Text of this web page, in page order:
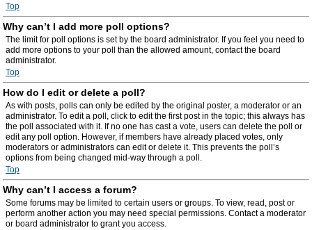
Top
Why can’t I add more poll options?
The limit for poll options is set by the board administrator. If you feel you need to
add more options to your poll than the allowed amount, contact the board
administrator.
Top
How do I edit or delete a poll?
As with posts, polls can only be edited by the original poster, a moderator or an
administrator. To edit a poll, click to edit the first post in the topic; this always has
the poll associated with it. If no one has cast a vote, users can delete the poll or
edit any poll option. However, if members have already placed votes, only
moderators or administrators can edit or delete it. This prevents the poll’s
options from being changed mid-way through a poll.
Top
Why can’t I access a forum?
Some forums may be limited to certain users or groups. To view, read, post or
perform another action you may need special permissions. Contact a moderator
or board administrator to grant you access.